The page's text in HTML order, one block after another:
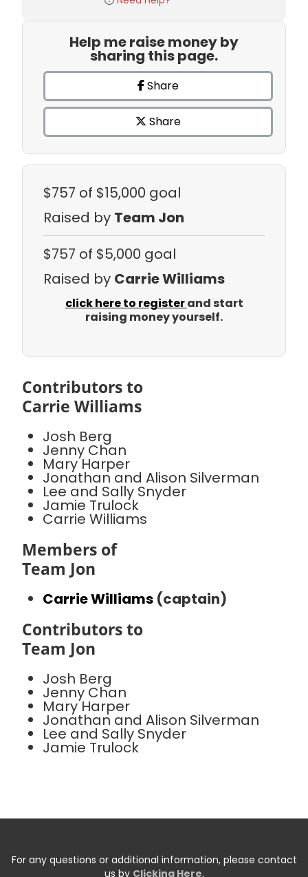
Help me raise money by
sharing this page.
Share
Share
$757 of $15,000 goal
Raised by Team Jon
$757 of $5,000 goal
Raised by Carrie Williams
click here to registerand start
raising money yourself.
Contributors to
Carrie Williams
Josh Berg
Jenny Chan
Mary Harper
Jonathan and Alison Silverman
Lee and Sally Snyder
Jamie Trulock
Carrie Williams
Members of
Team Jon
Carrie Williams (captain)
Contributors to
Team Jon
Josh Berg
Jenny Chan
Mary Harper
Jonathan and Alison Silverman
Lee and Sally Snyder
Jamie Trulock
For any questions or additional information, please contact
us by Clicking Here.